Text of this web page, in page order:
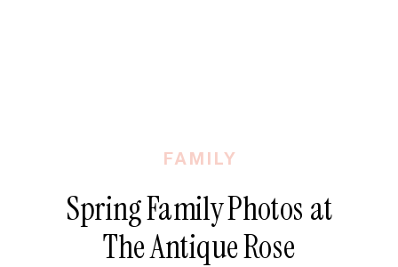
Spring Family Photos at
The Antique Rose
FAMILY